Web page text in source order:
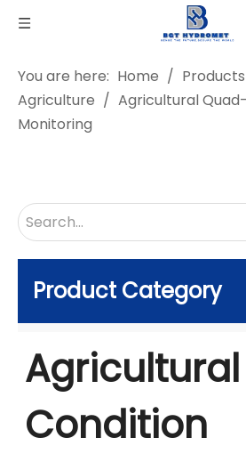
You are here: Home / Products
Agriculture / Agricultural
Monitoring
Product Category
Condition